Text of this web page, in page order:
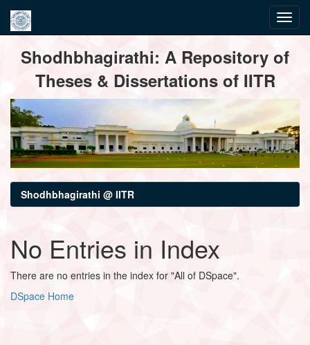
navigationShodhbhagirathi: A Repository of
Theses & Dissertations of IITR
Shodhbhagirathi @ IITR
No Entries in Index
There are no entries in the index for "All of DSpace".
DSpace Home